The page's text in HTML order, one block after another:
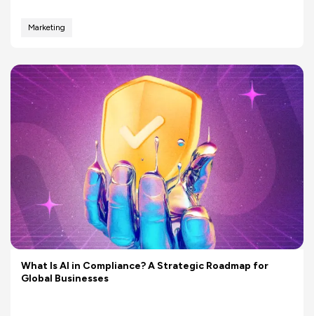
Marketing
What Is AI in Compliance? A Strategic Roadmap for
Global Businesses